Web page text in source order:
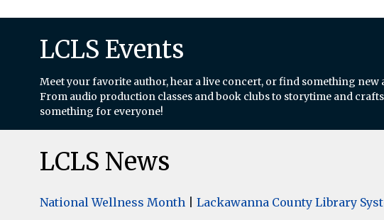
LCLS Events
Meet your favorite author, hear a live concert, or find something new
From audio production classes and book clubs to storytime and
something for everyone!
LCLS News
National Wellness Month
Lackawanna County Library